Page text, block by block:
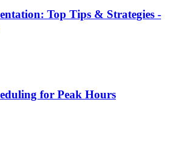
Top Tips & Strategies -
for Peak Hours